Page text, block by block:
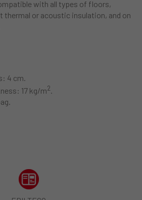
with all types of floors,
or acoustic insulation, and on
4 cm.
17 kg/m2.